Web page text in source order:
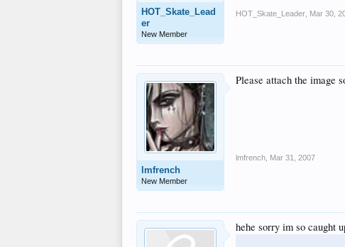
HOT_Skate_Lead
er
New Member
HOT_Skate_Leader Mar 30,
lmfrench
New Member
Please attach the image
lmfrench Mar 31, 2007
hehe sorry im so caught